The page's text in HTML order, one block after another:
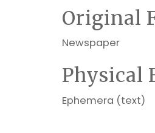
Original
Newspaper
Physical
Ephemera (text)